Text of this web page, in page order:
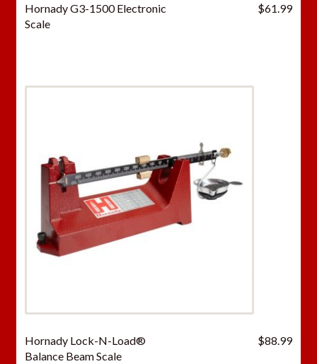
Hornady G3-1500 Electronic
Scale
$61.99
Hornady Lock-N-Load®
Balance Beam Scale
$88.99